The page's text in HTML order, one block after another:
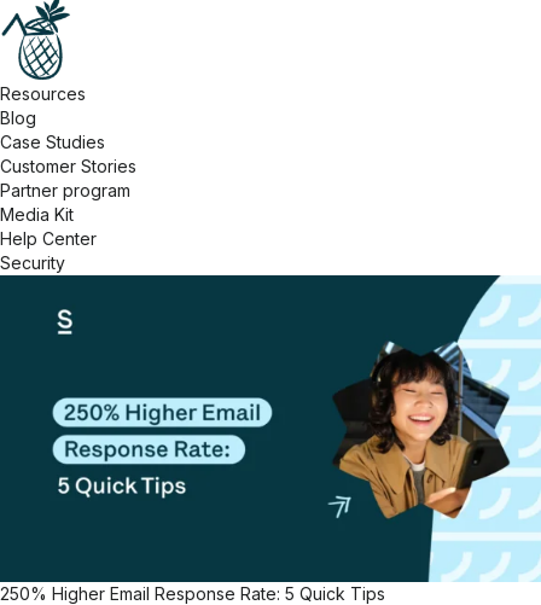
Resources
Blog
Case Studies
Customer Stories
Partner program
Media Kit
Help Center
Security
250% Higher Email Response Rate: 5 Quick Tips